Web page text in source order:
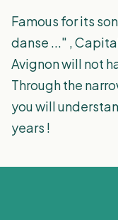
Famous for its
danse ..." ,
Avignon will not
Through the
you will
years !